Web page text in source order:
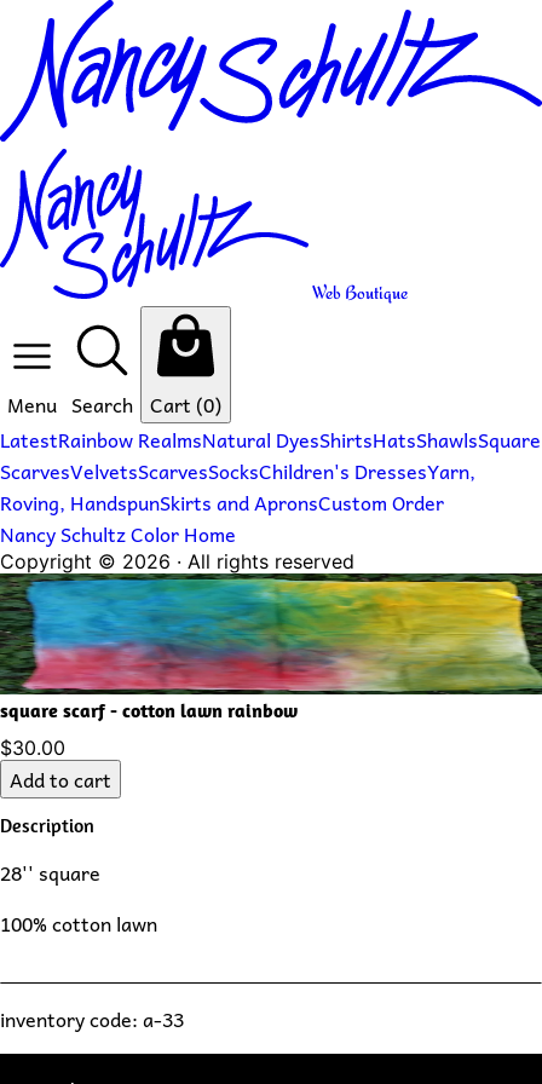
Web Boutique
Menu Search Cart (0)
LatestRainbow RealmsNatural DyesShirtsHatsShawlsSquare
ScarvesVelvetsScarvesSocksChildren's DressesYarn,
Roving, HandspunSkirts and ApronsCustom Order
Nancy Schultz Color Home
Copyright © 2026 · All rights reserved
square scarf - cotton lawn rainbow
$30.00
Add to cart
Description
28'' square
100% cotton lawn
inventory code: a-33